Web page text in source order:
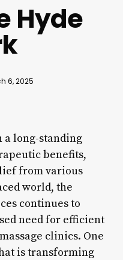
Hyde
6, 2025
a long-standing
benefits,
from various
world, the
continues to
need for efficient
clinics. One
is transforming